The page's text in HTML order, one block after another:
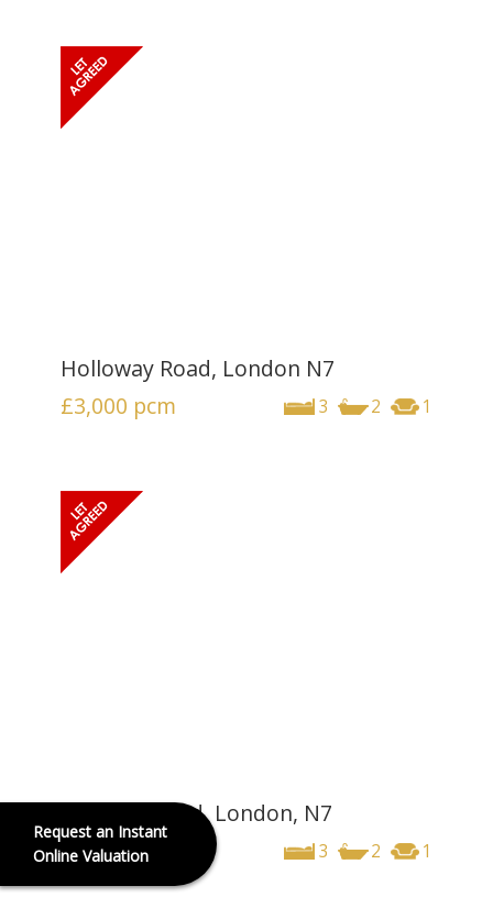
Holloway Road, London N7
3 2 1
£3,000 pcm
Hornsey Road, London, N7
3 2 1
£3,250pcm
Request an Instant
Online Valuation